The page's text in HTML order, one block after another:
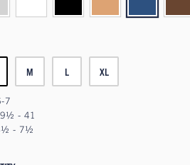
M L XL
7
- 41
- 7½